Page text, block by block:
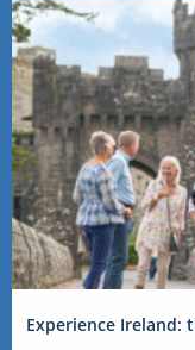
Experience Ireland: